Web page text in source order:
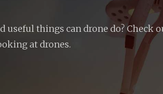
useful things can drone do? Check
at drones.